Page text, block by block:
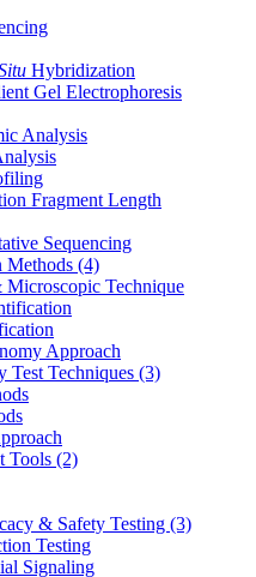
Hybridization
Gel Electrophoresis
Analysis
Fragment Length
Sequencing
Methods (4)
Technique
Approach
Test Techniques (3)
Tools (2)
& Safety Testing (3)
Testing
Signaling